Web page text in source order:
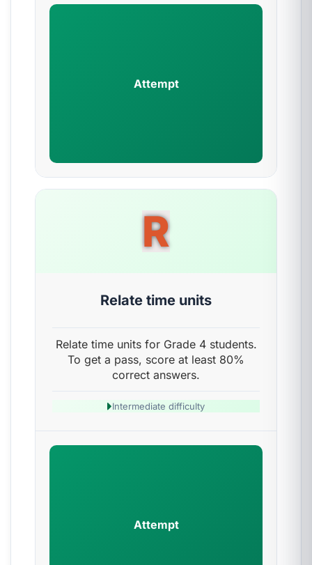
Attempt
R
Relate time units
Relate time units for Grade 4 students.
To get a pass, score at least 80%
correct answers.
Intermediate difficulty
Attempt